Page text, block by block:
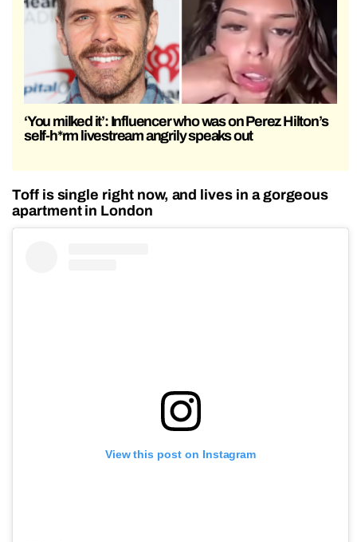
‘You milked it’: Influencer who was on Perez Hilton’s
self-h*rm livestream angrily speaks out
Toff is single right now, and lives in a gorgeous
apartment in London
View this post on Instagram